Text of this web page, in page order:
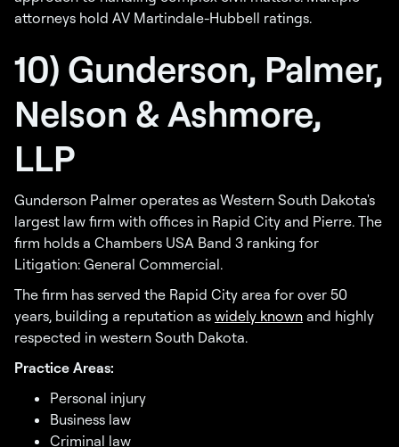
attorneys hold AV Martindale-Hubbell ratings.
10) Gunderson, Palmer,
Nelson & Ashmore,
LLP
Gunderson Palmer operates as Western South Dakota's
largest law firm with offices in Rapid City and Pierre. The
firm holds a Chambers USA Band 3 ranking for
Litigation: General Commercial.
The firm has served the Rapid City area for over 50
years, building a reputation as widely known and highly
respected in western South Dakota.
Practice Areas:
Personal injury
Business law
Criminal law